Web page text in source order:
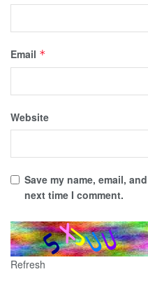
Email *
Website
Save my name, email,
next time I comment.
Refresh